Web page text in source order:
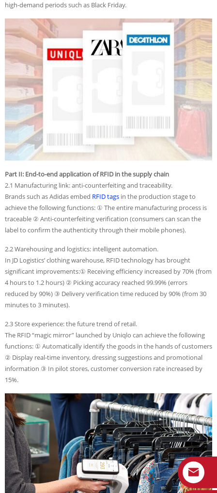
high-demand periods such as Black Friday.
Part II: End-to-end application of RFID in the supply chain
2.1 Manufacturing link: anti-counterfeiting and traceability.
Brands such as Adidas embed RFID tags in the production stage to
achieve the following functions: ① The entire manufacturing process is
traceable ② Anti-counterfeiting verification (consumers can scan the
label to confirm the authenticity through their mobile phones).
2.2 Warehousing and logistics: intelligent automation.
In JD Logistics’ clothing warehouse, RFID technology has brought
significant improvements:① Receiving efficiency increased by 70% (from
4 hours to 1.2 hours) ② Picking accuracy reached 99.99% (errors
reduced by 90%) ③ Delivery verification time reduced by 90% (from 30
minutes to 3 minutes).
2.3 Store experience: the future trend of retail.
The RFID “magic mirror” launched by Uniqlo can achieve the following
functions: ① Automatically identify the goods in the hands of customers
② Display real-time inventory, dressing suggestions and promotional
information ③ In pilot stores, customer conversion rate increased by
15%.